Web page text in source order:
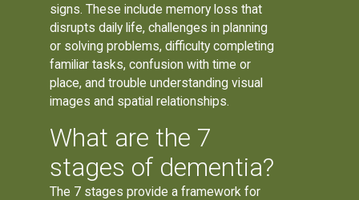
signs. These include memory loss that
disrupts daily life, challenges in planning
or solving problems, difficulty completing
familiar tasks, confusion with time or
place, and trouble understanding visual
images and spatial relationships.
What are the 7
stages of dementia?
The 7 stages provide a framework for